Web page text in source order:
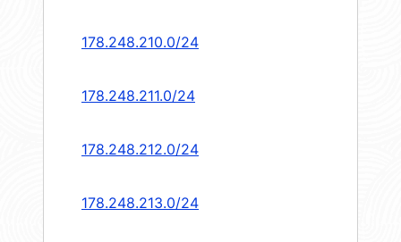
178.248.210.0/24
178.248.211.0/24
178.248.212.0/24
178.248.213.0/24